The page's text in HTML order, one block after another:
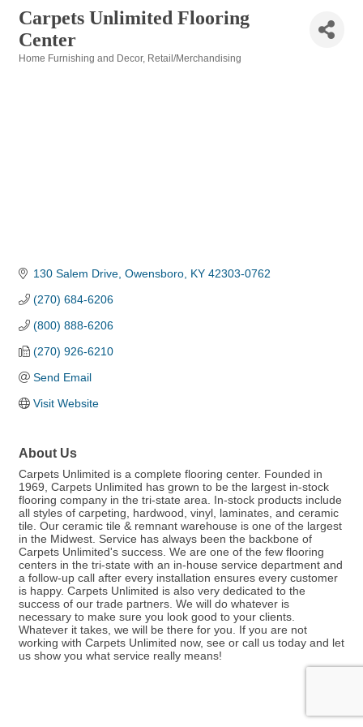
Carpets Unlimited Flooring
Center
Home Furnishing and Decor Retail/Merchandising
130 Salem Drive Owensboro KY 42303-0762
(270) 684-6206
(800) 888-6206
(270) 926-6210
Send Email
Visit Website
About Us
Carpets Unlimited is a complete flooring center. Founded in
1969, Carpets Unlimited has grown to be the largest in-stock
flooring company in the tri-state area. In-stock products include
all styles of carpeting, hardwood, vinyl, laminates, and ceramic
tile. Our ceramic tile & remnant warehouse is one of the largest
in the Midwest. Service has always been the backbone of
Carpets Unlimited's success. We are one of the few flooring
centers in the tri-state with an in-house service department and
a follow-up call after every installation ensures every customer
is happy. Carpets Unlimited is also very dedicated to the
success of our trade partners. We will do whatever is
necessary to make sure you look good to your clients.
Whatever it takes, we will be there for you. If you are not
working with Carpets Unlimited now, see or call us today and let
us show you what service really means!